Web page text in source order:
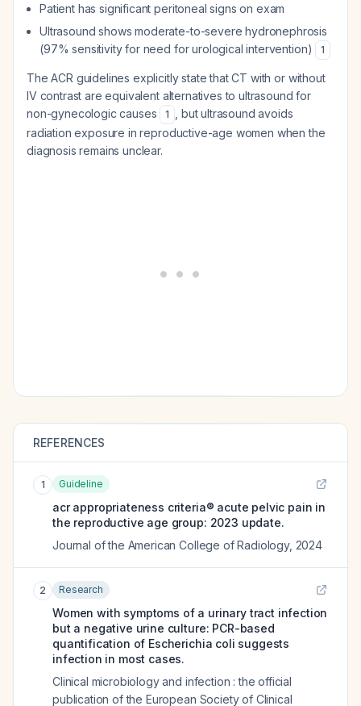
Patient has significant peritoneal signs on exam
Ultrasound shows moderate-to-severe hydronephrosis
(97% sensitivity for need for urological intervention)
1
The ACR guidelines explicitly state that CT with or without
IV contrast are equivalent alternatives to ultrasound for
non-gynecologic causes
1
, but ultrasound avoids
radiation exposure in reproductive-age women when the
diagnosis remains unclear.
REFERENCES
1 Guideline
acr appropriateness criteria® acute pelvic pain in
the reproductive age group: 2023 update.
Journal of the American College of Radiology, 2024
2 Research
Women with symptoms of a urinary tract infection
but a negative urine culture: PCR-based
quantification of Escherichia coli suggests
infection in most cases.
Clinical microbiology and infection : the official
publication of the European Society of Clinical